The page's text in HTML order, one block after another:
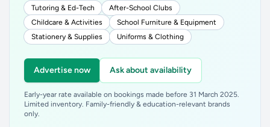
Tutoring & Ed-Tech
After-School Clubs
Childcare & Activities
School Furniture & Equipment
Stationery & Supplies
Uniforms & Clothing
Advertise now Ask about availability
Early-year rate available on bookings made before 31 March 2025.
Limited inventory. Family-friendly & education-relevant brands
only.